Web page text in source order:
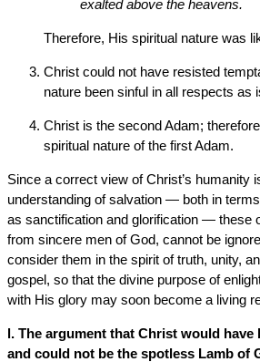
exalted above the heavens.
Therefore, His spiritual nature was
Christ could not have resisted
nature been sinful in all respects as
Christ is the second Adam;
spiritual nature of the first Adam.
Since a correct view of Christ’s humanity
understanding of salvation — both in
as sanctification and glorification — these
from sincere men of God, cannot be
consider them in the spirit of truth, unity,
gospel, so that the divine purpose of
with His glory may soon become a living
l. The argument that Christ would have
and could not be the spotless Lamb of